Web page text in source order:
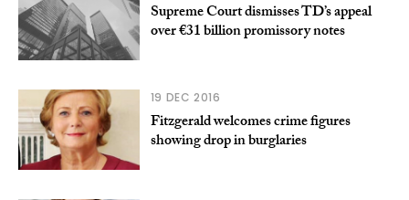
Supreme Court dismisses TD’s appeal
over €31 billion promissory notes
19 DEC 2016
Fitzgerald welcomes crime figures
showing drop in burglaries